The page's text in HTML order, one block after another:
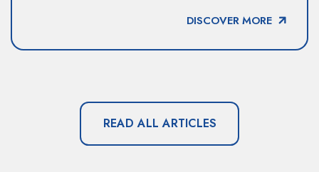
DISCOVER MORE
READ ALL ARTICLES